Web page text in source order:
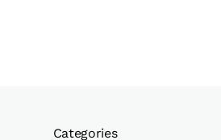
Categories